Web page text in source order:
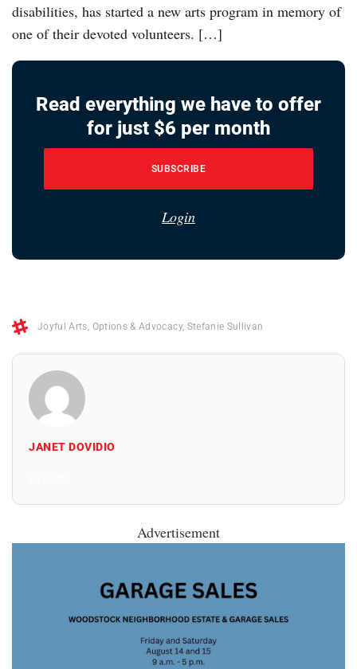
disabilities, has started a new arts program in memory of
one of their devoted volunteers. […]
Read everything we have to offer
for just $6 per month
SUBSCRIBE
Login
Joyful Arts, Options & Advocacy, Stefanie Sullivan
JANET DOVIDIO
Advertisement